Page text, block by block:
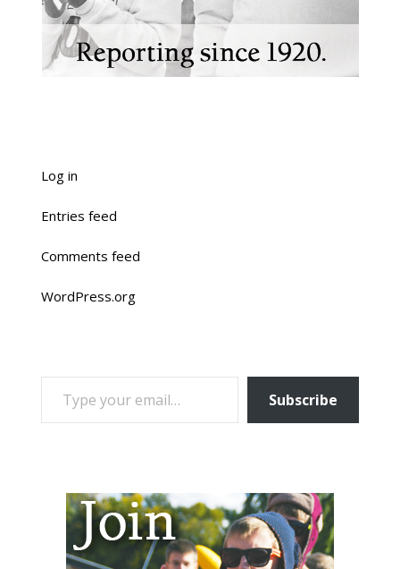
Log in
Entries feed
Comments feed
WordPress.org
TYPE YOUR EMAIL…
Subscribe